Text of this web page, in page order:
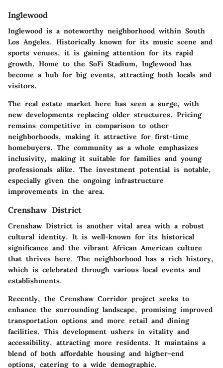
Inglewood
Inglewood is a noteworthy neighborhood within South
Los Angeles. Historically known for its music scene and
sports venues, it is gaining attention for its rapid
growth. Home to the SoFi Stadium, Inglewood has
become a hub for big events, attracting both locals and
visitors.
The real estate market here has seen a surge, with
new developments replacing older structures. Pricing
remains competitive in comparison to other
neighborhoods, making it attractive for first-time
homebuyers. The community as a whole emphasizes
inclusivity, making it suitable for families and young
professionals alike. The investment potential is notable,
especially given the ongoing infrastructure
improvements in the area.
Crenshaw District
Crenshaw District is another vital area with a robust
cultural identity. It is well-known for its historical
significance and the vibrant African American culture
that thrives here. The neighborhood has a rich history,
which is celebrated through various local events and
establishments.
Recently, the Crenshaw Corridor project seeks to
enhance the surrounding landscape, promising improved
transportation options and more retail and dining
facilities. This development ushers in vitality and
accessibility, attracting more residents. It maintains a
blend of both affordable housing and higher-end
options, catering to a wide demographic.